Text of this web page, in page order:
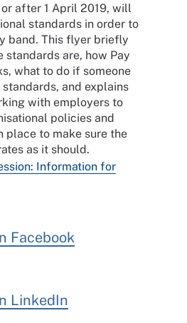
after 1 April 2019, will
standards in order to
band. This flyer briefly
standards are, how Pay
what to do if someone
standards, and explains
with employers to
policies and
place to make sure the
as it should.
Information for
Facebook
LinkedIn